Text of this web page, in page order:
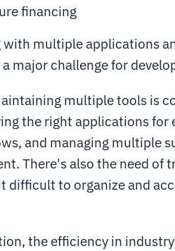
financing
with multiple applications
major challenge for
multiple tools is
the right applications for
and managing multiple
There's also the need of
difficult to organize and
the efficiency in